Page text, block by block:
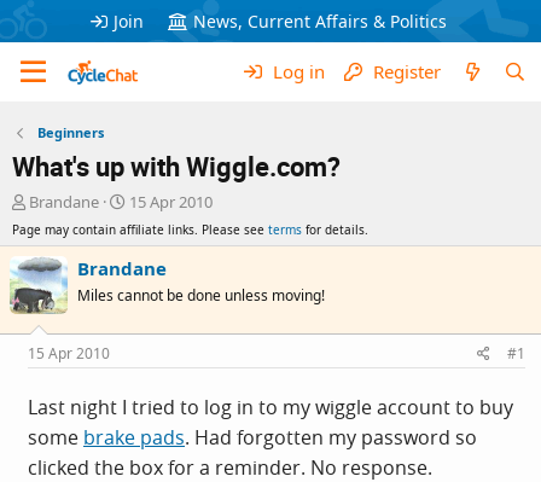
Join News, Current Affairs & Politics
Log in Register
Beginners
What's up with Wiggle.com?
T
r
e
a
d
s
t
a
r
t
e
r
Brandane
S
t
a
r
a
e
15 Apr 2010
Page may contain affiliate links. Please see terms for details.
Brandane
Miles cannot be done unless moving!
15 Apr 2010 #1
Last night I tried to log in to my wiggle account to buy
some brake pads. Had forgotten my password so
clicked the box for a reminder. No response.